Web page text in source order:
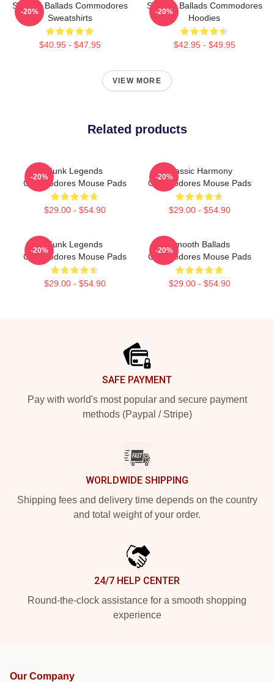
Smooth Ballads Commodores
Sweatshirts
$40.95 - $47.95
-20%
Smooth Ballads Commodores
Hoodies
$42.95 - $49.95
-20%
VIEW MORE
Related products
Funk Legends
Commodores Mouse Pads
$29.00 - $54.90
-20%
Classic Harmony
Commodores Mouse Pads
$29.00 - $54.90
-20%
Funk Legends
Commodores Mouse Pads
$29.00 - $54.90
-20%
Smooth Ballads
Commodores Mouse Pads
$29.00 - $54.90
-20%
SAFE PAYMENT
Pay with world's most popular and secure payment
methods (Paypal / Stripe)
WORLDWIDE SHIPPING
Shipping fees and delivery time depends on the country
and total weight of your order.
24/7 HELP CENTER
Round-the-clock assistance for a smooth shopping
experience
Our Company